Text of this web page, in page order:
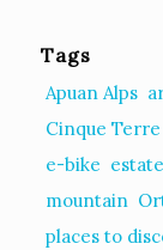
Tags
Apuan Alps
Cinque Terre
e-bike estate
mountain
places to